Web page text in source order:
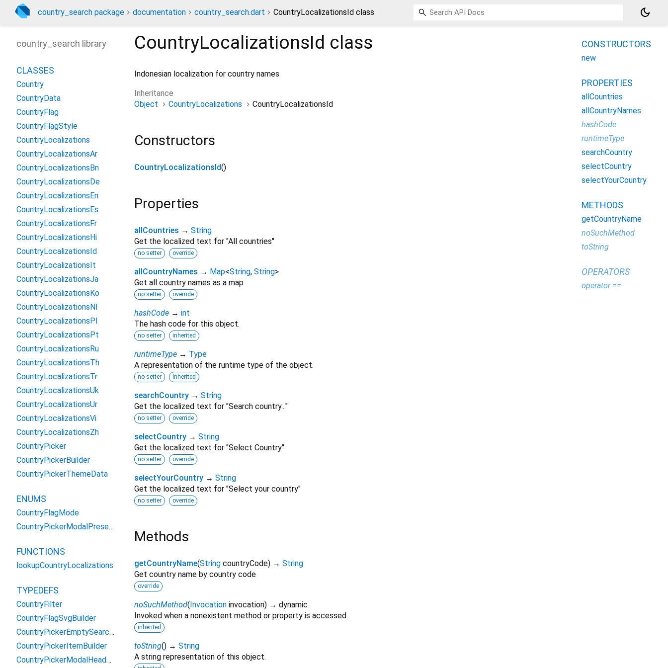
country_search package documentation country_search.dart CountryLocalizationsId class dark_mode
CountryLocalizationsId class
Indonesian localization for country names
Inheritance
Object
CountryLocalizations CountryLocalizationsId
Constructors
CountryLocalizationsId()
Properties
allCountries → String
Get the localized text for "All countries"
no setter override
allCountryNames → Map<String, String>
Get all country names as a map
no setter override
hashCode → int
The hash code for this object.
no setter inherited
runtimeType → Type
A representation of the runtime type of the object.
no setter inherited
searchCountry → String
Get the localized text for "Search country..."
no setter override
selectCountry → String
Get the localized text for "Select Country"
no setter override
selectYourCountry → String
Get the localized text for "Select your country"
no setter override
Methods
getCountryName(String countryCode) → String
Get country name by country code
override
noSuchMethod( Invocation invocation) → dynamic
Invoked when a nonexistent method or property is accessed.
inherited
toString() → String
A string representation of this object.
country_search library
CLASSES
Country
CountryData
CountryFlag
CountryFlagStyle
CountryLocalizations
CountryLocalizationsAr
CountryLocalizationsBn
CountryLocalizationsDe
CountryLocalizationsEn
CountryLocalizationsEs
CountryLocalizationsFr
CountryLocalizationsHi
CountryLocalizationsId
CountryLocalizationsIt
CountryLocalizationsJa
CountryLocalizationsKo
CountryLocalizationsNl
CountryLocalizationsPl
CountryLocalizationsPt
CountryLocalizationsRu
CountryLocalizationsTh
CountryLocalizationsTr
CountryLocalizationsUk
CountryLocalizationsUr
CountryLocalizationsVi
CountryLocalizationsZh
CountryPicker
CountryPickerBuilder
CountryPickerThemeData
ENUMS
CountryFlagMode
CountryPickerModalPresentation
FUNCTIONS
lookupCountryLocalizations
TYPEDEFS
CountryFilter
CountryFlagSvgBuilder
CountryPickerEmptySearchBuilder
CountryPickerItemBuilder
CountryPickerModalHeaderBuilder
CONSTRUCTORS
new
PROPERTIES
allCountries
allCountryNames
hashCode
runtimeType
searchCountry
selectCountry
selectYourCountry
METHODS
getCountryName
noSuchMethod
toString
OPERATORS
operator ==